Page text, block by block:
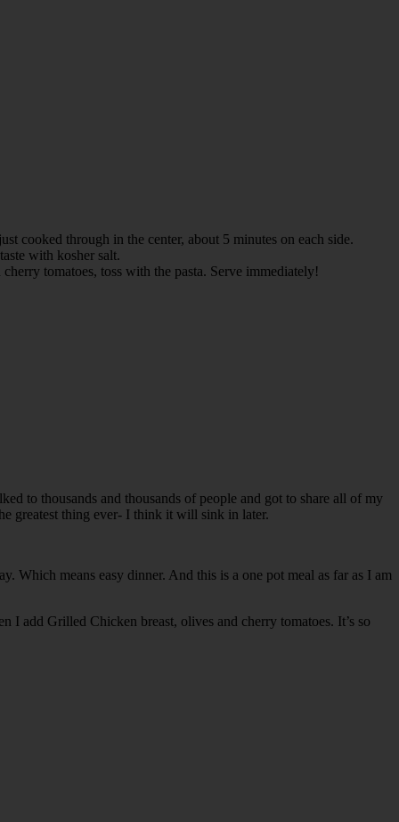
cooked through in the center, about 5 minutes on each side.
with kosher salt.
tomatoes, toss with the pasta. Serve immediately!
to thousands and thousands of people and got to share all of my
greatest thing ever- I think it will sink in later.
means easy dinner. And this is a one pot meal as far as I am
I add Grilled Chicken breast, olives and cherry tomatoes. It’s so